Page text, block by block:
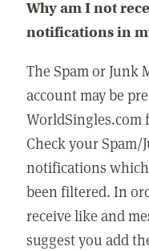
Why am I not
notifications in
The Spam or Junk
account may be
WorldSingles.com
Check your
notifications
been filtered. In
receive like and
suggest you add